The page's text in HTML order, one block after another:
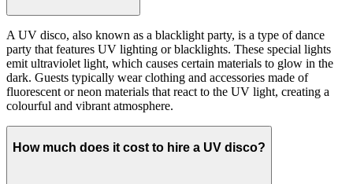
A UV disco, also known as a blacklight party, is a type of dance
party that features UV lighting or blacklights. These special lights
emit ultraviolet light, which causes certain materials to glow in the
dark. Guests typically wear clothing and accessories made of
fluorescent or neon materials that react to the UV light, creating a
colourful and vibrant atmosphere.
How much does it cost to hire a UV disco?